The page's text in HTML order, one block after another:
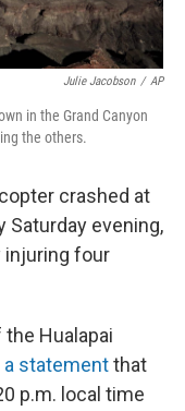
Julie Jacobson / AP
in the Grand Canyon
the others.
crashed at
Saturday evening,
injuring four
the Hualapai
a statementthat
p.m. local time